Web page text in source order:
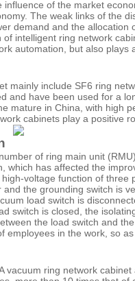
of the market
The weak links of the
demand and the allocation
intelligent ring network
automation, but also
mainly include SF6 ring
and have been used for a
mature in China, with high
cabinets play a positive
of ring main unit
which has affected the
voltage function of three
the grounding switch is
load switch is
switch is closed, the
the load switch and
in the work, so
ring network